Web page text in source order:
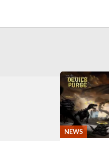
NEWS